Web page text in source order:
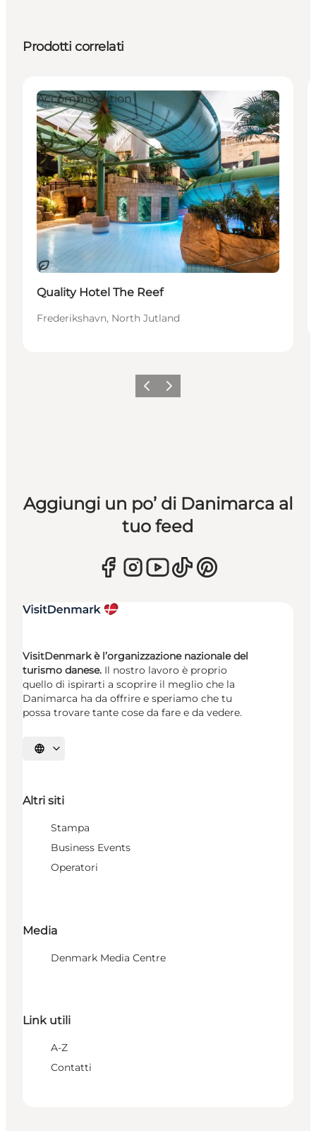
Prodotti correlati
Sostenibile
Accommodation
Quality Hotel The Reef
Frederikshavn, North Jutland
Precedente
Avanti
Aggiungi un po’ di Danimarca al
tuo feed
VisitDenmark è l’organizzazione nazionale del
turismo danese. Il nostro lavoro è proprio
quello di ispirarti a scoprire il meglio che la
Danimarca ha da offrire e speriamo che tu
possa trovare tante cose da fare e da vedere.
Seleziona la lingua
Altri siti
Stampa
Business Events
Operatori
Media
Denmark Media Centre
Link utili
A-Z
Contatti